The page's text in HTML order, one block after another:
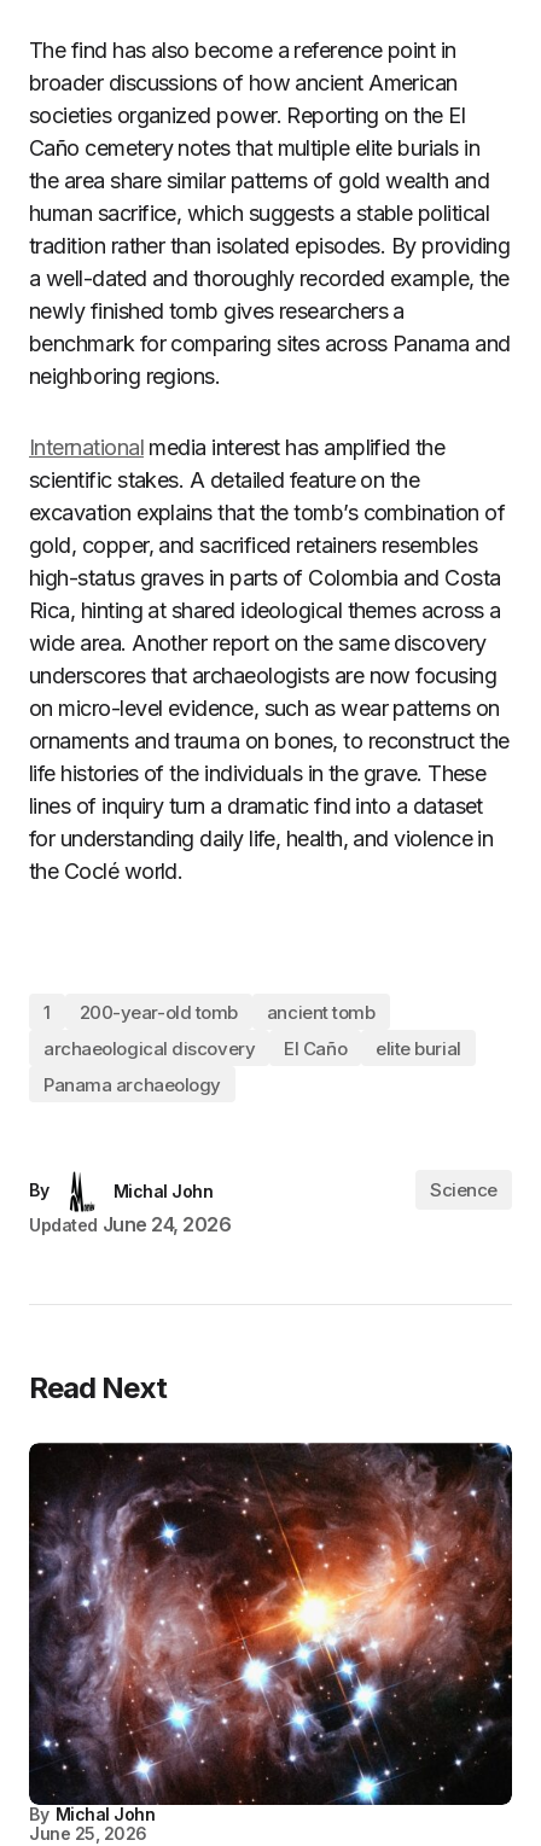
The find has also become a reference point in
broader discussions of how ancient American
societies organized power. Reporting on the El
Caño cemetery notes that multiple elite burials in
the area share similar patterns of gold wealth and
human sacrifice, which suggests a stable political
tradition rather than isolated episodes. By providing
a well-dated and thoroughly recorded example, the
newly finished tomb gives researchers a
benchmark for comparing sites across Panama and
neighboring regions.
Internationalmedia interest has amplified the
scientific stakes. A detailed feature on the
excavation explains that the tomb’s combination of
gold, copper, and sacrificed retainers resembles
high-status graves in parts of Colombia and Costa
Rica, hinting at shared ideological themes across a
wide area. Another report on the same discovery
underscores that archaeologists are now focusing
on micro-level evidence, such as wear patterns on
ornaments and trauma on bones, to reconstruct the
life histories of the individuals in the grave. These
lines of inquiry turn a dramatic find into a dataset
for understanding daily life, health, and violence in
the Coclé world.
1 200-year-old tomb
ancient tomb
archaeological discovery
El Caño
elite burial
Panama archaeology
By
Michal John
Updated June 24, 2026
Science
Read Next
By Michal John
June 25, 2026